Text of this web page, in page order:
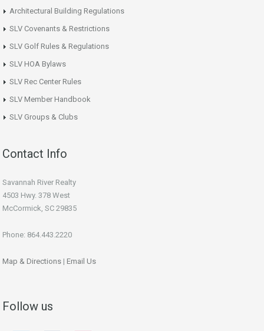
Architectural Building Regulations
SLV Covenants & Restrictions
SLV Golf Rules & Regulations
SLV HOA Bylaws
SLV Rec Center Rules
SLV Member Handbook
SLV Groups & Clubs
Contact Info
Savannah River Realty
4503 Hwy. 378 West
McCormick, SC 29835
Phone: 864.443.2220
Map & Directions | Email Us
Follow us